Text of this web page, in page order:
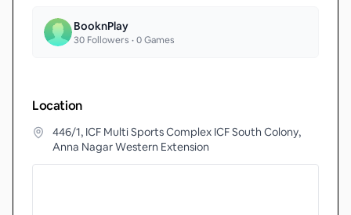
BooknPlay
30 Followers •0Games
Location
446/1, ICF Multi Sports Complex ICF South Colony,
Anna Nagar Western Extension